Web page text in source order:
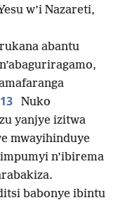
w’i Nazareti,
abantu
13
Nuko
yanjye izitwa
mwayihinduye
n’ibirema
babonye ibintu